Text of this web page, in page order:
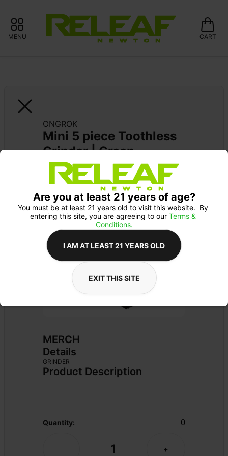
MENU CART
ONGROK
Mini 5 piece Toothless
Grinder | Green
MERCH
Details
GRINDER
Product Description
Quantity: 0
1 +
Are you at least 21 years of age?
You must be at least 21 years old to visit this website.  By
entering this site, you are agreeing to our Terms &
Conditions.
I AM AT LEAST 21 YEARS OLD
EXIT THIS SITE